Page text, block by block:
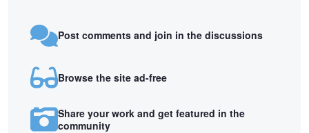
Post comments and join in the discussions
Browse the site ad-free
Share your work and get featured in the
community